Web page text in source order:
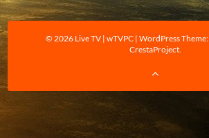
© 2026 Live TV | wTVPC | WordPress Theme:
CrestaProject.